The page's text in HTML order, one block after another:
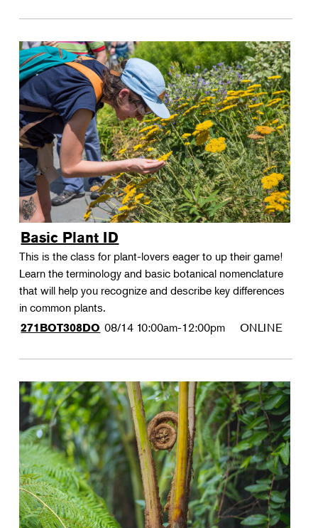
Basic Plant ID
This is the class for plant-lovers eager to up their game!
Learn the terminology and basic botanical nomenclature
that will help you recognize and describe key differences
in common plants.
271BOT308DO 08/14 10:00am-12:00pm ONLINE